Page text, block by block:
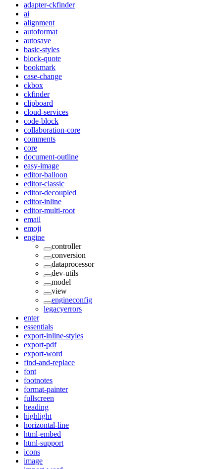
adapter-ckfinder
ai
alignment
autoformat
autosave
basic-styles
block-quote
bookmark
case-change
ckbox
ckfinder
clipboard
cloud-services
code-block
collaboration-core
comments
core
document-outline
easy-image
editor-balloon
editor-classic
editor-decoupled
editor-inline
editor-multi-root
email
emoji
engine
controller
conversion
dataprocessor
dev-utils
model
view
engineconfig
legacyerrors
enter
essentials
export-inline-styles
export-pdf
export-word
find-and-replace
font
footnotes
format-painter
fullscreen
heading
highlight
horizontal-line
html-embed
html-support
icons
image